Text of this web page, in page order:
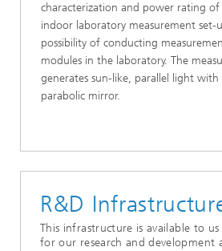
characterization and power rating of
indoor laboratory measurement set-
possibility of conducting
modules in the laboratory. The
generates sun-like, parallel light
parabolic mirror.
R&D
This infrastructure is available to us
for our research and development